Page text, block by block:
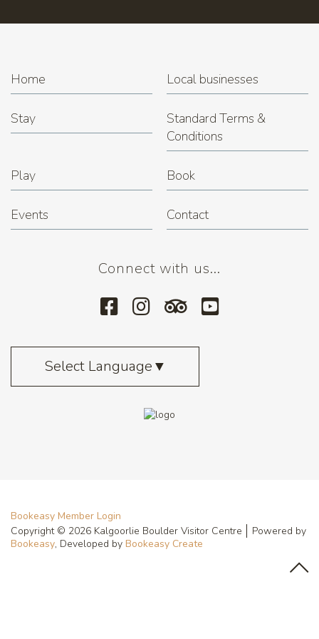
Home Local businesses
Stay
Standard Terms &
Conditions
Play Book
Events Contact
Connect with us...
Select Language▼
Bookeasy Member Login
Copyright © 2026 Kalgoorlie Boulder Visitor Centre
Powered by
Bookeasy, Developed by Bookeasy Create